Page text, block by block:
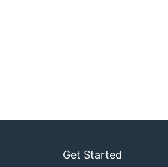
Get Started